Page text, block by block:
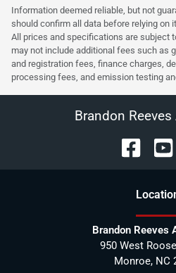
Information deemed reliable, but not
should confirm all data before relying on
All prices and specifications are subject
may not include additional fees such as
and registration fees, finance charges,
processing fees, and emission testing
Brandon
Brandon Reeves
950 West
Monroe, NC